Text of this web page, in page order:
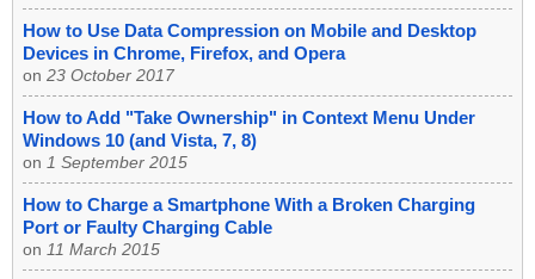
How to Use Data Compression on Mobile and Desktop
Devices in Chrome, Firefox, and Opera
on 23 October 2017
How to Add "Take Ownership" in Context Menu Under
Windows 10 (and Vista, 7, 8)
on 1 September 2015
How to Charge a Smartphone With a Broken Charging
Port or Faulty Charging Cable
on 11 March 2015